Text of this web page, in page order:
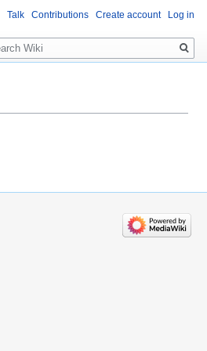
Talk Contributions Create account Log in